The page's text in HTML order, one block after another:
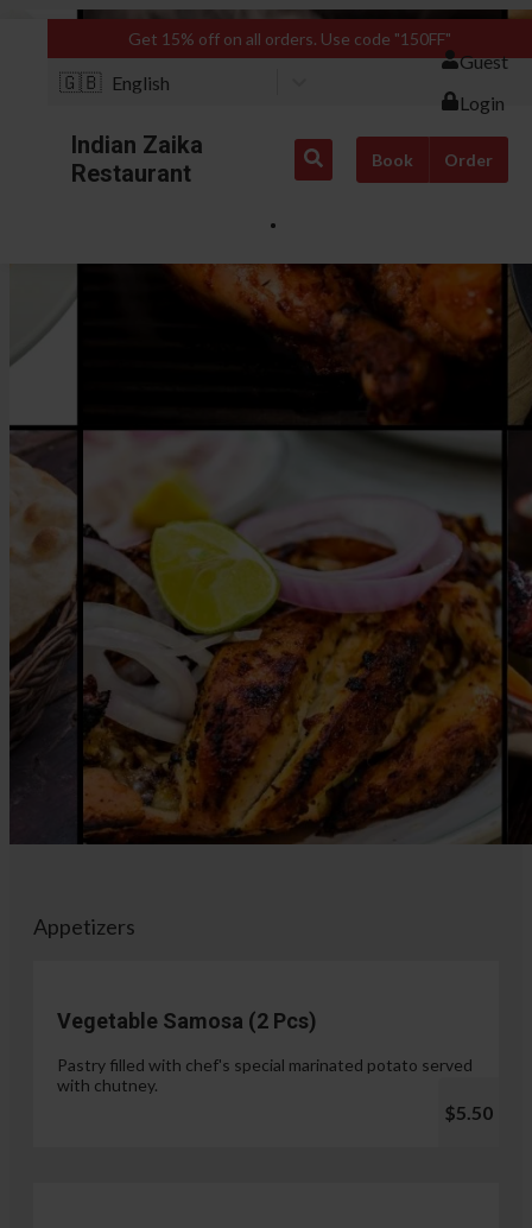
Get 15% off on all orders. Use code "150FF"
🇬🇧 English
Guest
Login
Indian Zaika
Restaurant
Book Order
Appetizers
Vegetable Samosa (2 Pcs)
Pastry filled with chef's special marinated potato served
with chutney.
$5.50